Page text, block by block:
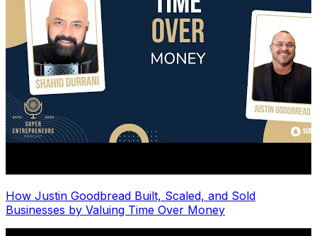
How Justin Goodbread Built, Scaled, and Sold
Businesses by Valuing Time Over Money